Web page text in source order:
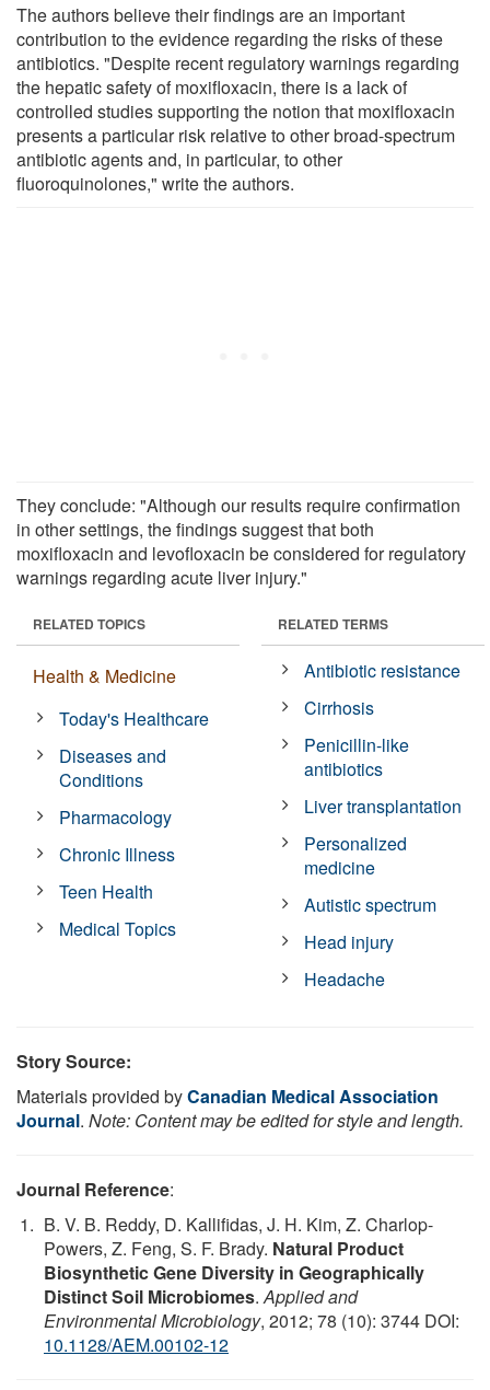
The authors believe their findings are an important
contribution to the evidence regarding the risks of these
antibiotics. "Despite recent regulatory warnings regarding
the hepatic safety of moxifloxacin, there is a lack of
controlled studies supporting the notion that moxifloxacin
presents a particular risk relative to other broad-spectrum
antibiotic agents and, in particular, to other
fluoroquinolones," write the authors.
They conclude: "Although our results require confirmation
in other settings, the findings suggest that both
moxifloxacin and levofloxacin be considered for regulatory
warnings regarding acute liver injury."
RELATED TOPICS
Health & Medicine
Today's Healthcare
Diseases and
Conditions
Pharmacology
Chronic Illness
Teen Health
Medical Topics
RELATED TERMS
Antibiotic resistance
Cirrhosis
Penicillin-like
antibiotics
Liver transplantation
Personalized
medicine
Autistic spectrum
Head injury
Headache
Story Source:
Materials provided byCanadian Medical Association
Journal. Note: Content may be edited for style and length.
Journal Reference:
B. V. B. Reddy, D. Kallifidas, J. H. Kim, Z. Charlop-
Powers, Z. Feng, S. F. Brady. Natural Product
Biosynthetic Gene Diversity in Geographically
Distinct Soil Microbiomes.Applied and
Environmental Microbiology, 2012; 78 (10): 3744 DOI:
10.1128/AEM.00102-12